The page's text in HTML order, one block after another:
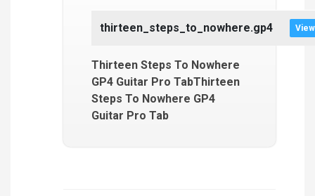
thirteen_steps_to_nowhere.gp4 View
Thirteen Steps To Nowhere
GP4 Guitar Pro TabThirteen
Steps To Nowhere GP4
Guitar Pro Tab